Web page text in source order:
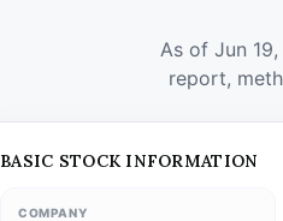
As of Jun
report,
BASIC STOCK INFORMATION
COMPANY